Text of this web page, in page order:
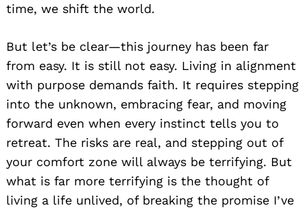
time, we shift the world.
But let’s be clear—this journey has been far
from easy. It is still not easy. Living in alignment
with purpose demands faith. It requires stepping
into the unknown, embracing fear, and moving
forward even when every instinct tells you to
retreat. The risks are real, and stepping out of
your comfort zone will always be terrifying. But
what is far more terrifying is the thought of
living a life unlived, of breaking the promise I’ve